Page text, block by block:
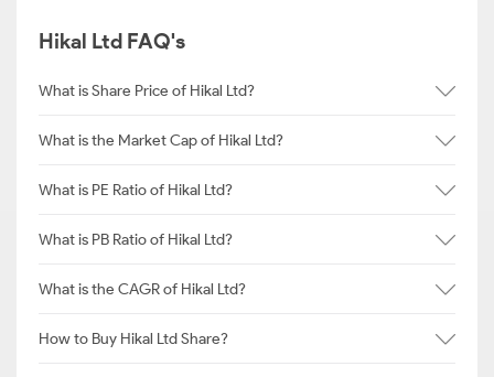
Hikal Ltd FAQ's
What is Share Price of Hikal Ltd?
What is the Market Cap of Hikal Ltd?
What is PE Ratio of Hikal Ltd?
What is PB Ratio of Hikal Ltd?
What is the CAGR of Hikal Ltd?
How to Buy Hikal Ltd Share?